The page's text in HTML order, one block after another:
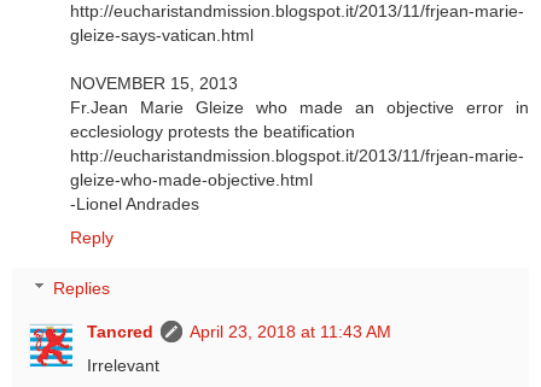
http://eucharistandmission.blogspot.it/2013/11/frjean-marie-
gleize-says-vatican.html
NOVEMBER 15, 2013
Fr.Jean Marie Gleize who made an objective error in
ecclesiology protests the beatification
http://eucharistandmission.blogspot.it/2013/11/frjean-marie-
gleize-who-made-objective.html
-Lionel Andrades
Reply
Replies
Tancred
April 23, 2018 at 11:43 AM
Irrelevant